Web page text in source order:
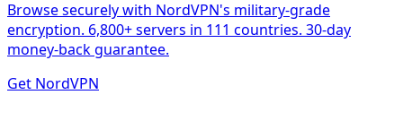
Browse securely with NordVPN's military-grade
encryption. 6,800+ servers in 111 countries. 30-day
money-back guarantee.
Get NordVPN